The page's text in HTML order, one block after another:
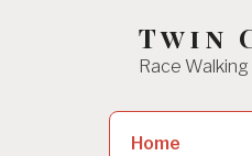
Twin
Race
Home